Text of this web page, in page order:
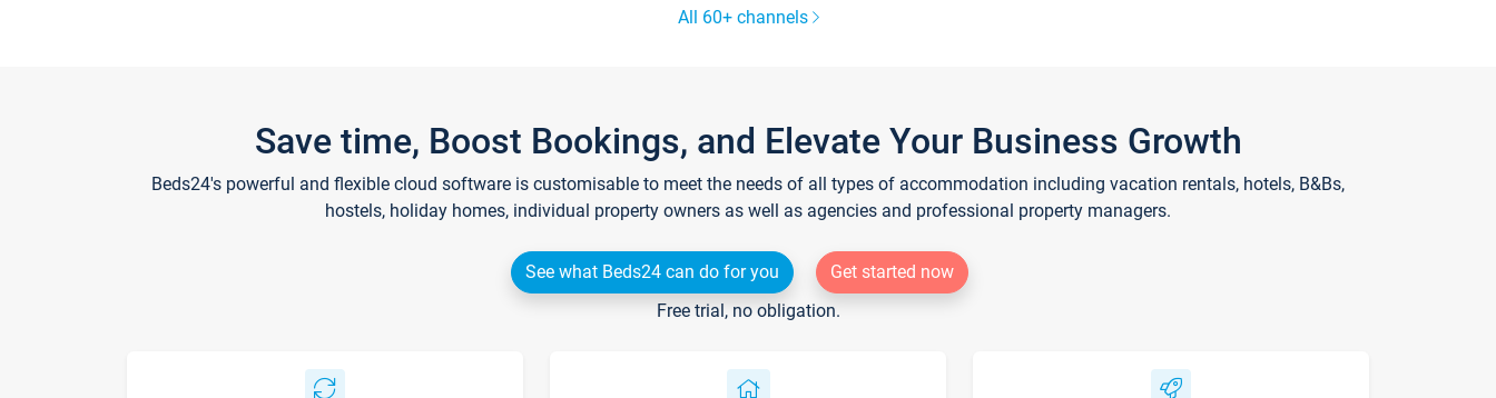
All 60+ channels
Save time, Boost Bookings, and Elevate Your Business Growth
Beds24's powerful and flexible cloud software is customisable to meet the needs of all types of accommodation including vacation rentals, hotels, B&Bs,
hostels, holiday homes, individual property owners as well as agencies and professional property managers.
See what Beds24 can do for you
Get started now
Free trial, no obligation.